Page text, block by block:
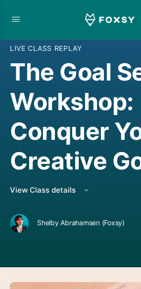
CREATIVE JOURNALING ,
LIVE CLASS REPLAY
The Goal
Workshop:
Conquer
Creative
View Class details
Shelby Abrahamsen (Foxsy)